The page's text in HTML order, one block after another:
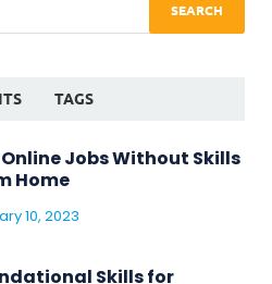
TAGS
Jobs Without Skills
Home
10, 2023
Skills for